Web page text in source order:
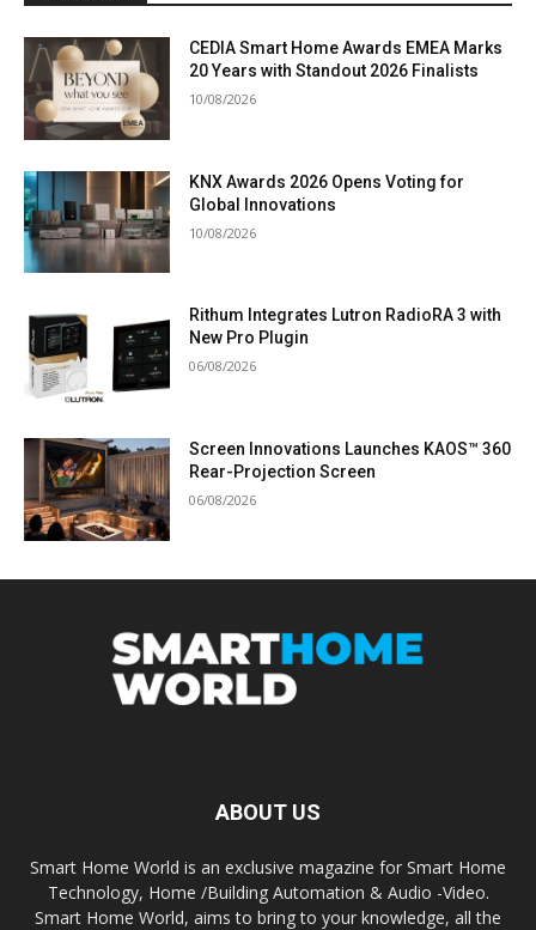
CEDIA Smart Home Awards EMEA Marks
20 Years with Standout 2026 Finalists
10/08/2026
KNX Awards 2026 Opens Voting for
Global Innovations
10/08/2026
Rithum Integrates Lutron RadioRA 3 with
New Pro Plugin
06/08/2026
Screen Innovations Launches KAOS™ 360
Rear-Projection Screen
06/08/2026
ABOUT US
Smart Home World is an exclusive magazine for Smart Home
Technology, Home /Building Automation & Audio -Video.
Smart Home World, aims to bring to your knowledge, all the